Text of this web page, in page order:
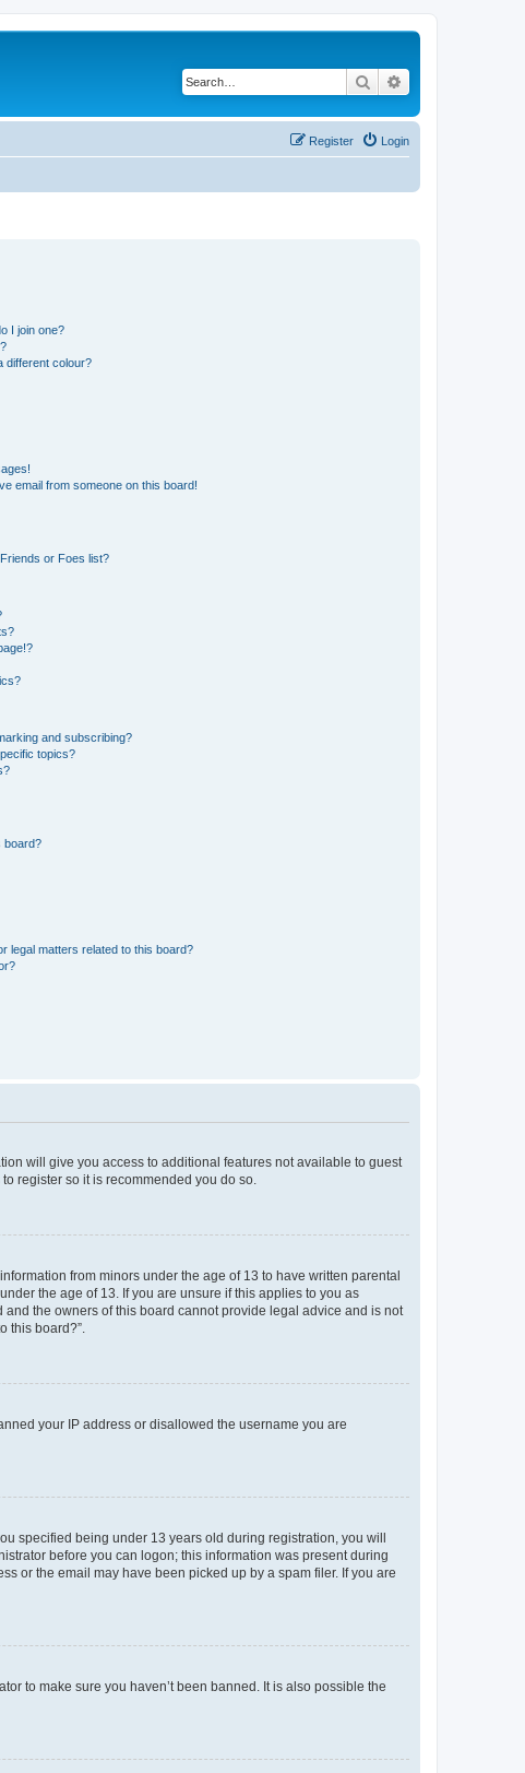
Search
Login
Register
I join one?
different colour?
email from someone on this board!
or Foes list?
and subscribing?
topics?
board?
legal matters related to this board?
will give you access to additional features not available to guest
register so it is recommended you do so.
from minors under the age of 13 to have written parental
the age of 13. If you are unsure if this applies to you as
the owners of this board cannot provide legal advice and is not
this board?”.
your IP address or disallowed the username you are
specified being under 13 years old during registration, you will
before you can logon; this information was present during
or the email may have been picked up by a spam filer. If you are
to make sure you haven’t been banned. It is also possible the